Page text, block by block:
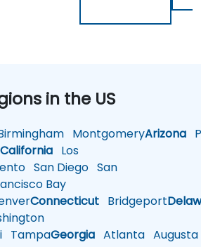
in the US
MontgomeryArizona
California Los
San Diego San
Bay
Connecticut Bridgeport
TampaGeorgia Atlanta Augusta